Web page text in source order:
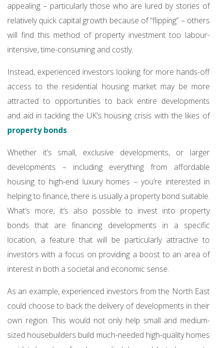
appealing – particularly those who are lured by stories of
relatively quick capital growth because of “flipping” – others
will find this method of property investment too labour-
intensive, time-consuming and costly.
Instead, experienced investors looking for more hands-off
access to the residential housing market may be more
attracted to opportunities to back entire developments
and aid in tackling the UK’s housing crisis with the likes of
property bonds.
Whether it’s small, exclusive developments, or larger
developments – including everything from affordable
housing to high-end luxury homes – you’re interested in
helping to finance, there is usually a property bond suitable.
What’s more, it’s also possible to invest into property
bonds that are financing developments in a specific
location, a feature that will be particularly attractive to
investors with a focus on providing a boost to an area of
interest in both a societal and economic sense.
As an example, experienced investors from the North East
could choose to back the delivery of developments in their
own region. This would not only help small and medium-
sized housebuilders build much-needed high-quality homes